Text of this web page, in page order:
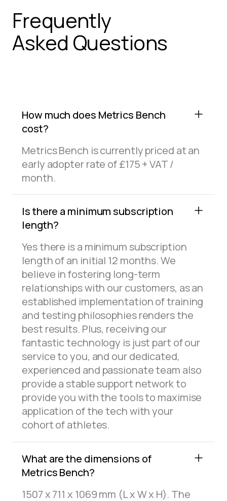
Frequently
Asked Questions
How much does Metrics Bench
cost?
Metrics Bench is currently priced at an
early adopter rate of £175 + VAT /
month.
Is there a minimum subscription
length?
Yes there is a minimum subscription
length of an initial 12 months. We
believe in fostering long-term
relationships with our customers, as an
established implementation of training
and testing philosophies renders the
best results. Plus, receiving our
fantastic technology is just part of our
service to you, and our dedicated,
experienced and passionate team also
provide a stable support network to
provide you with the tools to maximise
application of the tech with your
cohort of athletes.
What are the dimensions of
Metrics Bench?
1507 x 711 x 1069 mm (L x W x H). The